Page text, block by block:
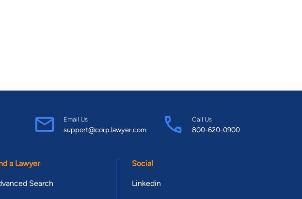
Email Us
support@corp.lawyer.com
Call Us
800-620-0900
a Lawyer
Search
Social
Linkedin